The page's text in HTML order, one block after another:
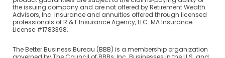
the issuing company and are not offered by Retirement Wealth
Advisors, Inc. Insurance and annuities offered through licensed
professionals of R & L Insurance Agency, LLC. MA Insurance
License #1783398.
The Better Business Bureau (BBB) is a membership organization